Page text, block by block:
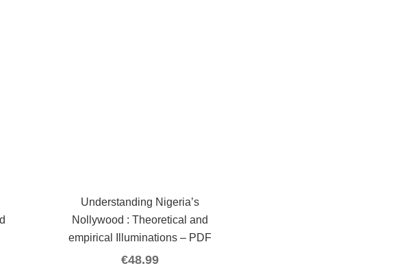
Understanding Nigeria’s
Nollywood : Theoretical and
empirical Illuminations – PDF
€48.99